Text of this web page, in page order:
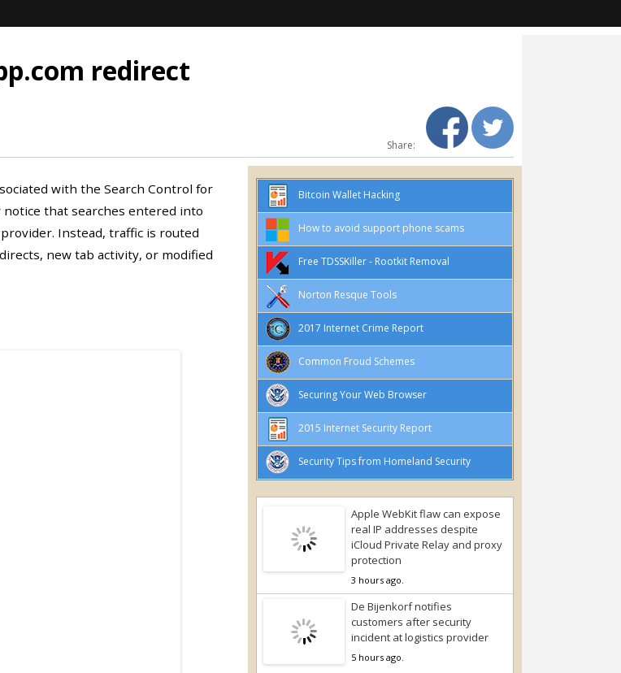
redirect
Share:
with the Search Control for
that searches entered into
Instead, traffic is routed
new tab activity, or modified
Bitcoin Wallet Hacking
How to avoid support phone scams
Free TDSSKiller - Rootkit Removal
Norton Resque Tools
2017 Internet Crime Report
Common Froud Schemes
Securing Your Web Browser
2015 Internet Security Report
Security Tips from Homeland Security
Apple WebKit flaw can expose
real IP addresses despite
iCloud Private Relay and proxy
protection
3 hours ago.
De Bijenkorf notifies
customers after security
incident at logistics provider
5 hours ago.